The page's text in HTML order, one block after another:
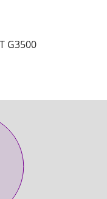
G3500